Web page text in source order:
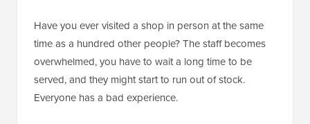
Have you ever visited a shop in person at the same
time as a hundred other people? The staff becomes
overwhelmed, you have to wait a long time to be
served, and they might start to run out of stock.
Everyone has a bad experience.